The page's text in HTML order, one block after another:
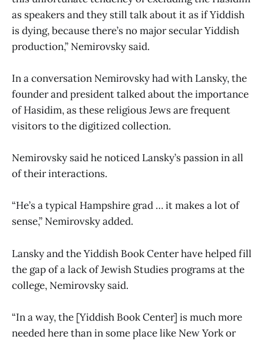
as speakers and they still talk about it as if Yiddish
is dying, because there’s no major secular Yiddish
production,” Nemirovsky said.
In a conversation Nemirovsky had with Lansky, the
founder and president talked about the importance
of Hasidim, as these religious Jews are frequent
visitors to the digitized collection.
Nemirovsky said he noticed Lansky’s passion in all
of their interactions.
“He’s a typical Hampshire grad … it makes a lot of
sense,” Nemirovsky added.
Lansky and the Yiddish Book Center have helped fill
the gap of a lack of Jewish Studies programs at the
college, Nemirovsky said.
“In a way, the [Yiddish Book Center] is much more
needed here than in some place like New York or